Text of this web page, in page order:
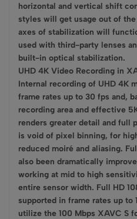
horizontal and vertical shift
styles will get usage out of
axes of stabilization will
used with third-party lenses
built-in optical stabilization.
UHD 4K Video Recording in
Internal recording of UHD 4K
frame rates up to 30 fps and,
recording area and effective
renders greater detail and full
is void of pixel binning, for
reduced moiré and aliasing.
also been dramatically
working at mid to high
entire sensor width. Full HD
supported in frame rates up to
utilize the 100 Mbps XAVC S